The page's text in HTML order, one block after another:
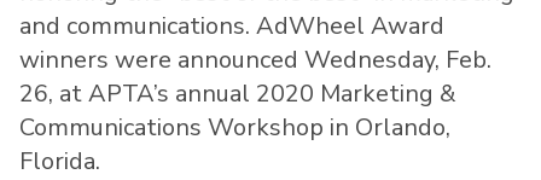
and communications. AdWheel Award
winners were announced Wednesday, Feb.
26, at APTA’s annual 2020 Marketing &
Communications Workshop in Orlando,
Florida.